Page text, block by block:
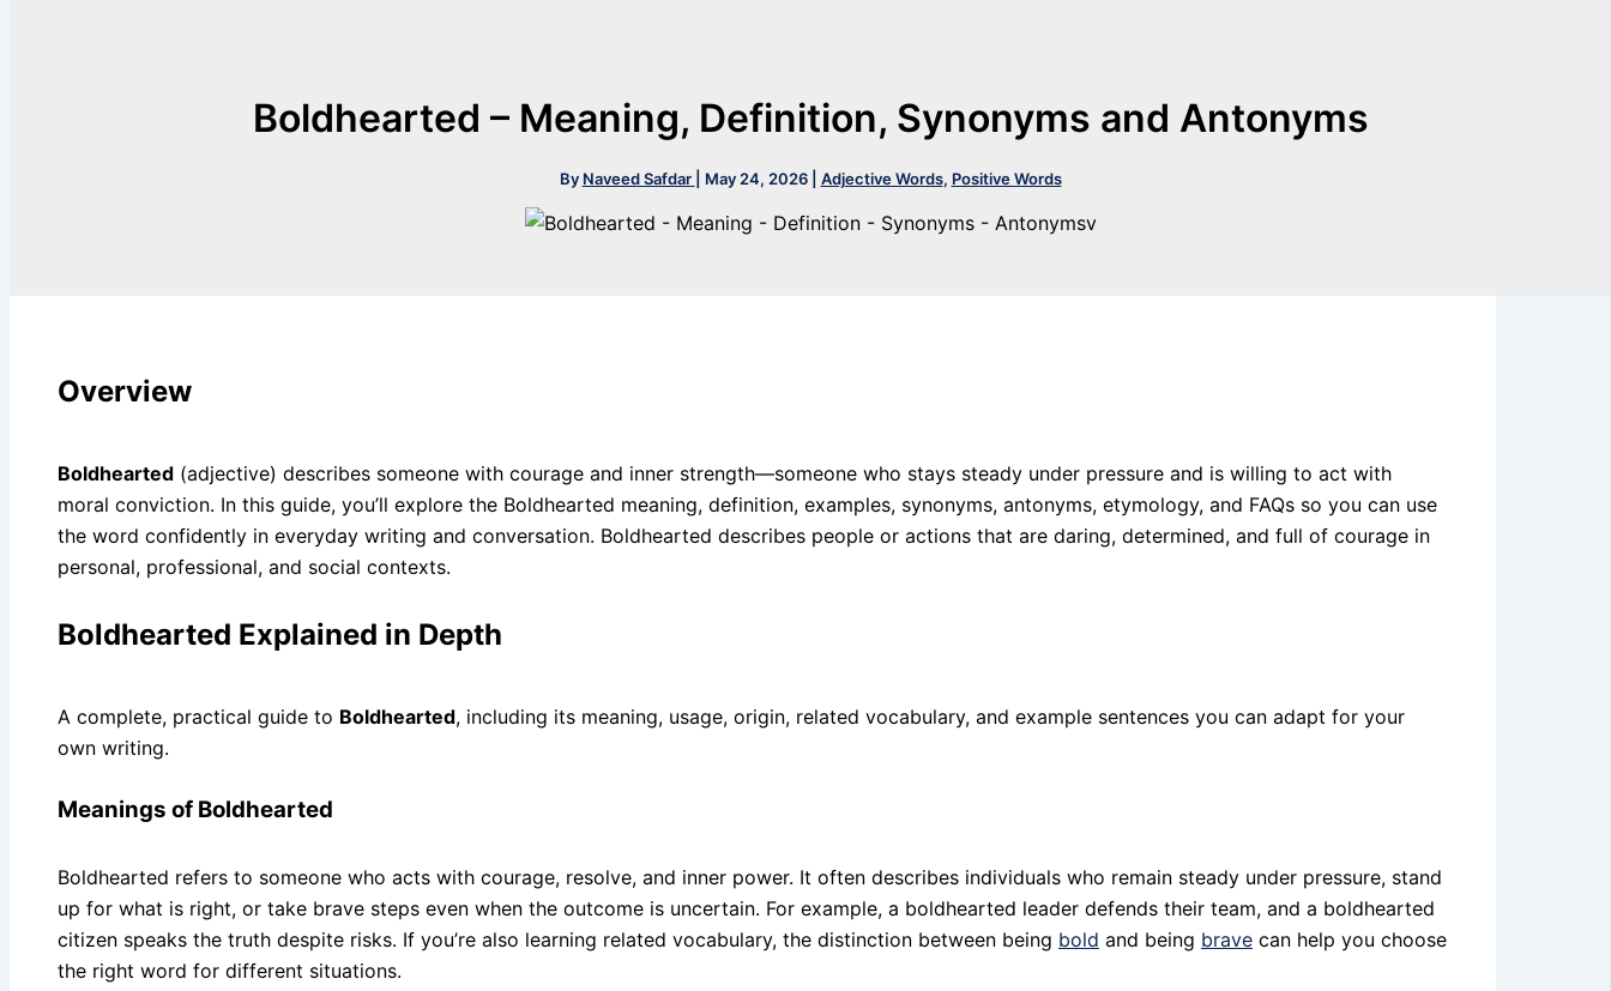
Boldhearted – Meaning, Definition, Synonyms and Antonyms
By Naveed Safdar May 24, 2026 Adjective Words, Positive Words
Overview
Boldhearted (adjective) describes someone with courage and inner strength—someone who stays steady under pressure and is willing to act with
moral conviction. In this guide, you’ll explore the Boldhearted meaning, definition, examples, synonyms, antonyms, etymology, and FAQs so you can use
the word confidently in everyday writing and conversation. Boldhearted describes people or actions that are daring, determined, and full of courage in
personal, professional, and social contexts.
Boldhearted Explained in Depth
A complete, practical guide to Boldhearted, including its meaning, usage, origin, related vocabulary, and example sentences you can adapt for your
own writing.
Meanings of Boldhearted
Boldhearted refers to someone who acts with courage, resolve, and inner power. It often describes individuals who remain steady under pressure, stand
up for what is right, or take brave steps even when the outcome is uncertain. For example, a boldhearted leader defends their team, and a boldhearted
citizen speaks the truth despite risks. If you’re also learning related vocabulary, the distinction between being bold and being brave can help you choose
the right word for different situations.